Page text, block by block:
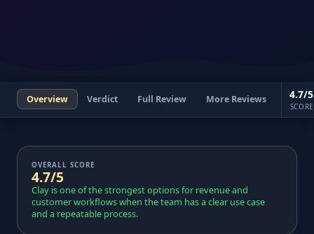
Overview Verdict Full Review More Reviews 4.7/5
SCORE
OVERALL SCORE
4.7/5
Clay is one of the strongest options for revenue and
customer workflows when the team has a clear use case
and a repeatable process.